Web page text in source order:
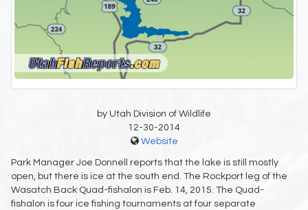
by Utah Division of Wildlife
12-30-2014
Website
Park Manager Joe Donnell reports that the lake is still mostly
open, but there is ice at the south end. The Rockport leg of the
Wasatch Back Quad-fishalon is Feb. 14, 2015. The Quad-
fishalon is four ice fishing tournaments at four separate